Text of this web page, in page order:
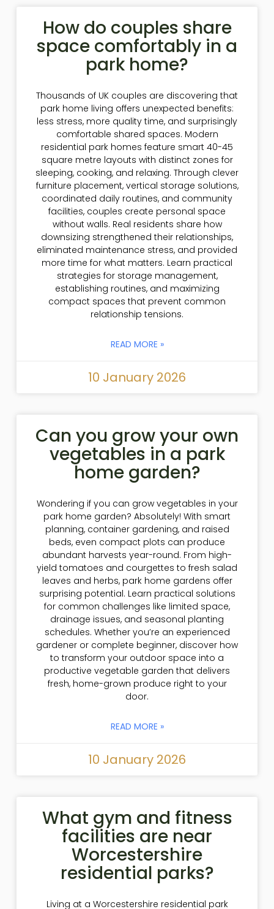
How do couples share
space comfortably in a
park home?
Thousands of UK couples are discovering that
park home living offers unexpected benefits:
less stress, more quality time, and surprisingly
comfortable shared spaces. Modern
residential park homes feature smart 40-45
square metre layouts with distinct zones for
sleeping, cooking, and relaxing. Through clever
furniture placement, vertical storage solutions,
coordinated daily routines, and community
facilities, couples create personal space
without walls. Real residents share how
downsizing strengthened their relationships,
eliminated maintenance stress, and provided
more time for what matters. Learn practical
strategies for storage management,
establishing routines, and maximizing
compact spaces that prevent common
relationship tensions.
READ MORE »
10 January 2026
Can you grow your own
vegetables in a park
home garden?
Wondering if you can grow vegetables in your
park home garden? Absolutely! With smart
planning, container gardening, and raised
beds, even compact plots can produce
abundant harvests year-round. From high-
yield tomatoes and courgettes to fresh salad
leaves and herbs, park home gardens offer
surprising potential. Learn practical solutions
for common challenges like limited space,
drainage issues, and seasonal planting
schedules. Whether you’re an experienced
gardener or complete beginner, discover how
to transform your outdoor space into a
productive vegetable garden that delivers
fresh, home-grown produce right to your
door.
READ MORE »
10 January 2026
What gym and fitness
facilities are near
Worcestershire
residential parks?
Living at a Worcestershire residential park